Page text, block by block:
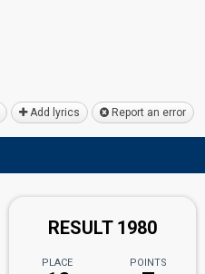
Add lyrics Report an error
RESULT 1980
PLACE POINTS